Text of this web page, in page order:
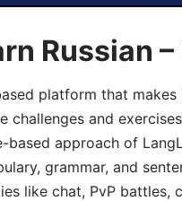
Russian
platform that
challenges and
based approach of
grammar, and
like chat, PvP battles,